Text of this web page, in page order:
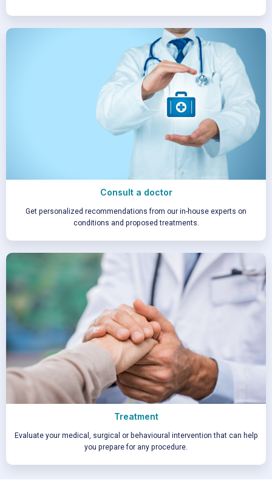
Consult a doctor
Get personalized recommendations from our in-house experts on
conditions and proposed treatments.
Treatment
Evaluate your medical, surgical or behavioural intervention that can help
you prepare for any procedure.